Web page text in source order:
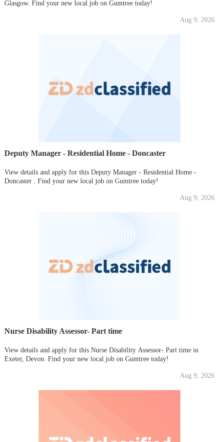
Glasgow. Find your new local job on Gumtree today!
Aug 9, 2026
Deputy Manager - Residential Home - Doncaster
View details and apply for this Deputy Manager - Residential Home -
Doncaster . Find your new local job on Gumtree today!
Aug 9, 2026
Nurse Disability Assessor- Part time
View details and apply for this Nurse Disability Assessor- Part time in
Exeter, Devon. Find your new local job on Gumtree today!
Aug 9, 2026